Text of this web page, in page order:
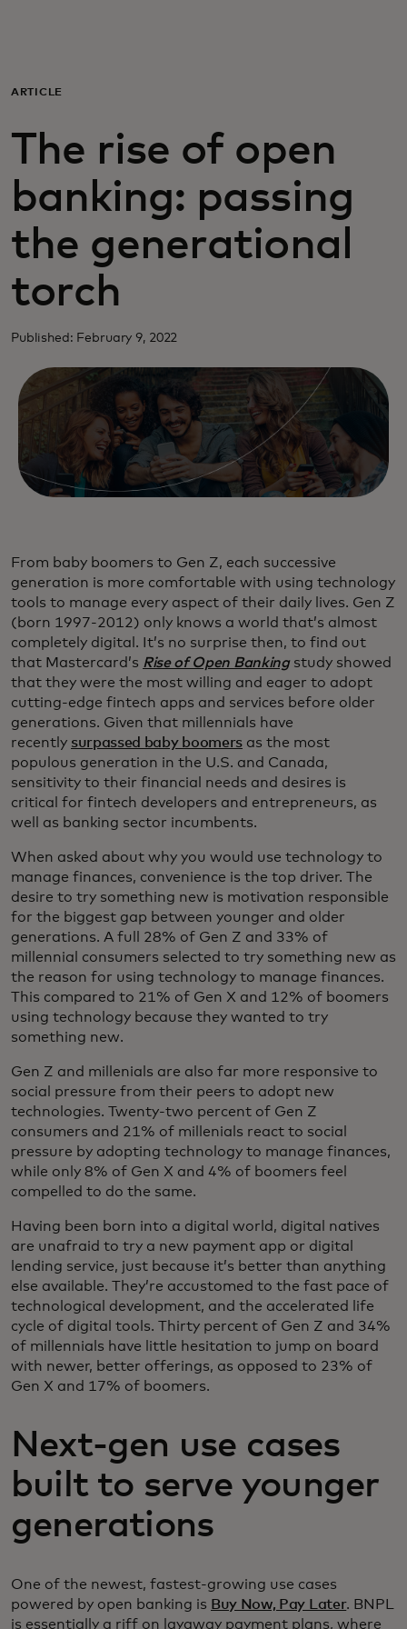
Для бизнеса
Для всего мира
Для новаторов
Новости и тренды
ARTICLE
The rise of open
banking: passing
the generational
torch
Published: February 9, 2022
From baby boomers to Gen Z, each successive
generation is more comfortable with using technology
tools to manage every aspect of their daily lives. Gen Z
(born 1997-2012) only knows a world that’s almost
completely digital. It’s no surprise then, to find out
that Mastercard’s Rise of Open Bankingstudy showed
that they were the most willing and eager to adopt
cutting-edge fintech apps and services before older
generations. Given that millennials have
recently surpassed baby boomersas the most
populous generation in the U.S. and Canada,
sensitivity to their financial needs and desires is
critical for fintech developers and entrepreneurs, as
well as banking sector incumbents.
When asked about why you would use technology to
manage finances, convenience is the top driver. The
desire to try something new is motivation responsible
for the biggest gap between younger and older
generations. A full 28% of Gen Z and 33% of
millennial consumers selected to try something new as
the reason for using technology to manage finances.
This compared to 21% of Gen X and 12% of boomers
using technology because they wanted to try
something new.
Gen Z and millenials are also far more responsive to
social pressure from their peers to adopt new
technologies. Twenty-two percent of Gen Z
consumers and 21% of millenials react to social
pressure by adopting technology to manage finances,
while only 8% of Gen X and 4% of boomers feel
compelled to do the same.
Having been born into a digital world, digital natives
are unafraid to try a new payment app or digital
lending service, just because it’s better than anything
else available. They’re accustomed to the fast pace of
technological development, and the accelerated life
cycle of digital tools. Thirty percent of Gen Z and 34%
of millennials have little hesitation to jump on board
with newer, better offerings, as opposed to 23% of
Gen X and 17% of boomers.
Next-gen use cases
built to serve younger
generations
One of the newest, fastest-growing use cases
powered by open banking is Buy Now, Pay Later. BNPL
is essentially a riff on layaway payment plans, where